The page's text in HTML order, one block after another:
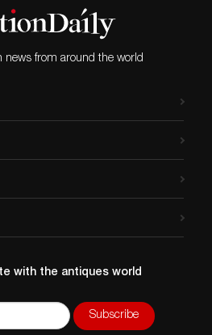
news from around the world
with the antiques world